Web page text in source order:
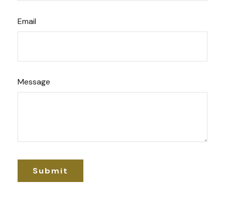
Email
Message